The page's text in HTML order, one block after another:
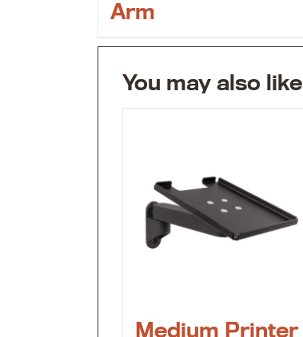
Arm
You may also like
Medium Printer